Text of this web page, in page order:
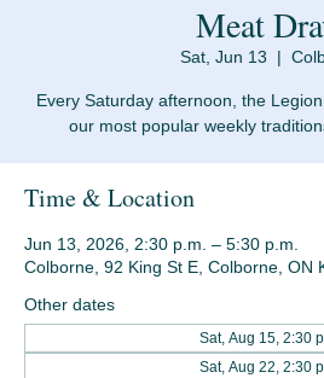
Meat
Sat, Jun 13
  |
Every Saturday afternoon, the
Time & Location
Jun 13, 2026, 2:30 p.m. – 5:30 p.m.
Colborne, 92 King St E, Colborne, ON
Other dates
Sat, Aug 15, 2:30
Sat, Aug 22, 2:30